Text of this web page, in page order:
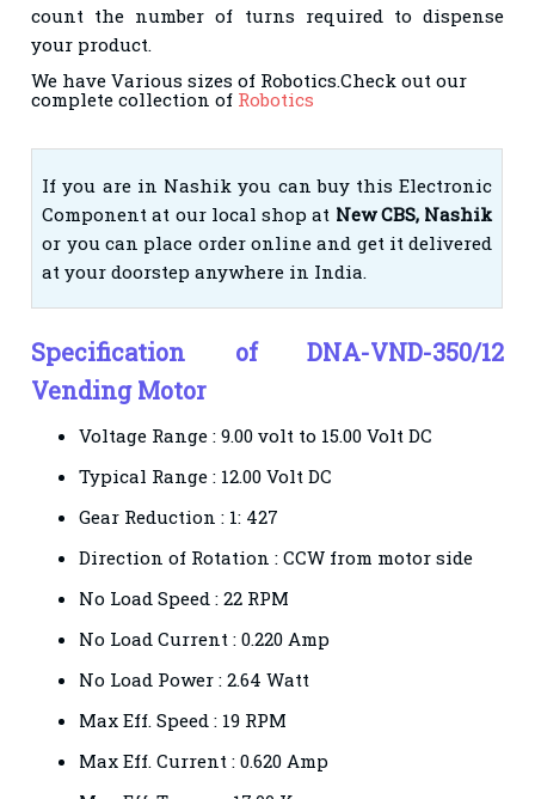
count the number of turns required to dispense
your product.
We have Various sizes of Robotics.Check out our
complete collection of Robotics
If you are in Nashik you can buy this Electronic
Component at our local shop at New CBS, Nashik
or you can place order online and get it delivered
at your doorstep anywhere in India.
Specification of DNA-VND-350/12
Vending Motor
Voltage Range :9.00 volt to 15.00 Volt DC
Typical Range : 12.00 Volt DC
Gear Reduction : 1: 427
Direction of Rotation :CCW from motor side
No Load Speed :22 RPM
No Load Current :0.220 Amp
No Load Power :2.64 Watt
Max Eff. Speed : 19 RPM
Max Eff. Current :0.620 Amp